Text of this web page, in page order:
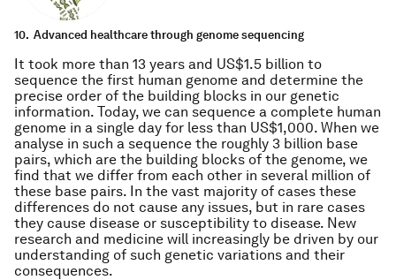
10. Advanced healthcare through genome sequencing
It took more than 13 years and US$1.5 billion to
sequence the first human genome and determine the
precise order of the building blocks in our genetic
information. Today, we can sequence a complete human
genome in a single day for less than US$1,000. When we
analyse in such a sequence the roughly 3 billion base
pairs, which are the building blocks of the genome, we
find that we differ from each other in several million of
these base pairs. In the vast majority of cases these
differences do not cause any issues, but in rare cases
they cause disease or susceptibility to disease. New
research and medicine will increasingly be driven by our
understanding of such genetic variations and their
consequences.